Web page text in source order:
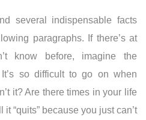
several indispensable facts
paragraphs. If there’s at
know before, imagine the
so difficult to go on when
it? Are there times in your life
“quits” because you just can’t